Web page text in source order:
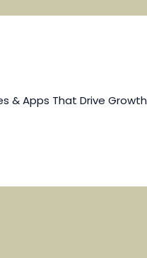
& Apps That Drive Growth